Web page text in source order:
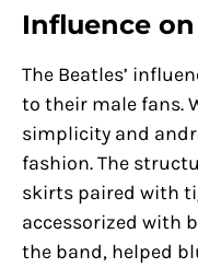
Influence on
The Beatles’
to their male fans.
simplicity and
fashion. The
skirts paired with
accessorized with
the band, helped